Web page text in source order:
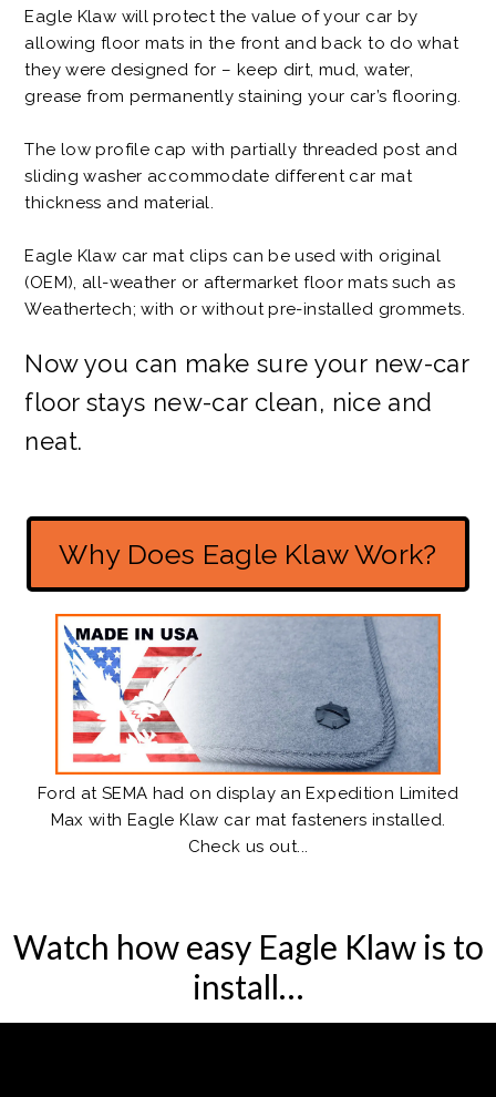
Eagle Klaw will protect the value of your car by
allowing floor mats in the front and back to do what
they were designed for – keep dirt, mud, water,
grease from permanently staining your car’s flooring.
The low profile cap with partially threaded post and
sliding washer accommodate different car mat
thickness and material.
Eagle Klaw car mat clips can be used with original
(OEM), all-weather or aftermarket floor mats such as
Weathertech; with or without pre-installed grommets.
Now you can make sure your new-car
floor stays new-car clean, nice and
neat.
Why Does Eagle Klaw Work?
Ford at SEMA had on display an Expedition Limited
Max with Eagle Klaw car mat fasteners installed.
Check us out...
Watch how easy Eagle Klaw is to
install…